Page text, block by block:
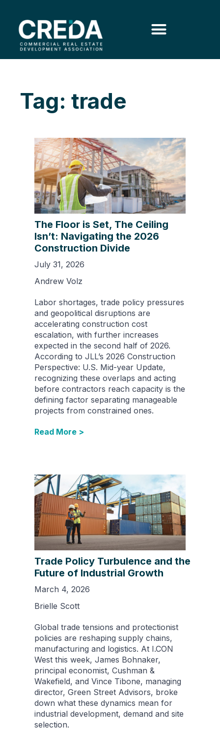
Tag: trade
The Floor is Set, The Ceiling
Isn’t: Navigating the 2026
Construction Divide
July 31, 2026
Andrew Volz
Labor shortages, trade policy pressures
and geopolitical disruptions are
accelerating construction cost
escalation, with further increases
expected in the second half of 2026.
According to JLL’s 2026 Construction
Perspective: U.S. Mid-year Update,
recognizing these overlaps and acting
before contractors reach capacity is the
defining factor separating manageable
projects from constrained ones.
Read More >
Trade Policy Turbulence and the
Future of Industrial Growth
March 4, 2026
Brielle Scott
Global trade tensions and protectionist
policies are reshaping supply chains,
manufacturing and logistics. At I.CON
West this week, James Bohnaker,
principal economist, Cushman &
Wakefield, and Vince Tibone, managing
director, Green Street Advisors, broke
down what these dynamics mean for
industrial development, demand and site
selection.